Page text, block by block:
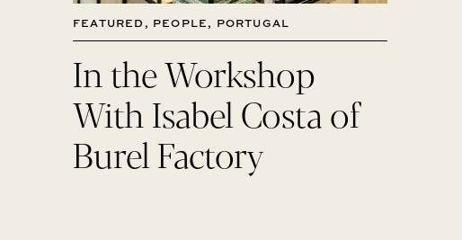
In the Workshop
With Isabel Costa of
Burel Factory
FEATURED , PEOPLE , PORTUGAL